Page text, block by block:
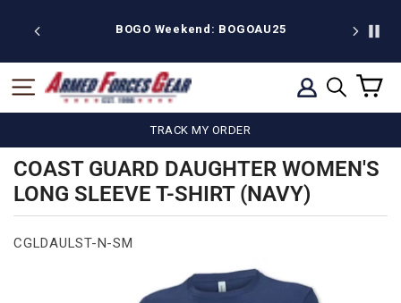
BOGO Weekend: BOGOAU25 Free shipping
LOG IN
SEARCH
SITE NAVIGATION
TRACK MY ORDER
COAST GUARD DAUGHTER WOMEN'S
LONG SLEEVE T-SHIRT (NAVY)
CGLDAULST-N-SM